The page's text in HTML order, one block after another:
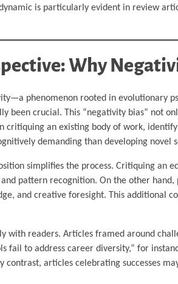
is particularly evident in review
Why
phenomenon rooted in evolutionary
been crucial. This “negativity bias” not
critiquing an existing body of work,
demanding than developing novel
simplifies the process. Critiquing
pattern recognition. On the other
and creative foresight. This additional
with readers. Articles framed around
fail to address career diversity,” for
articles celebrating successes